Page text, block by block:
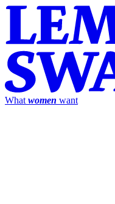
What women want